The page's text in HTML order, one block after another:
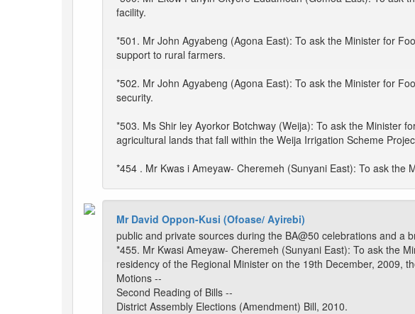
facility.
*501. Mr John Agyabeng (Agona East): To ask the Minister for
support to rural farmers.
*502. Mr John Agyabeng (Agona East): To ask the Minister for
security.
*503. Ms Shir ley Ayorkor Botchway (Weija): To ask the Minister
agricultural lands that fall within the Weija Irrigation Scheme
*454 . Mr Kwas i Ameyaw- Cheremeh (Sunyani East): To ask
Mr David Oppon-Kusi (Ofoase/ Ayirebi)
public and private sources during the BA@50 celebrations and a
*455. Mr Kwasi Ameyaw- Cheremeh (Sunyani East): To ask the
residency of the Regional Minister on the 19th December, 2009,
Motions --
Second Reading of Bills --
District Assembly Elections (Amendment) Bill, 2010.